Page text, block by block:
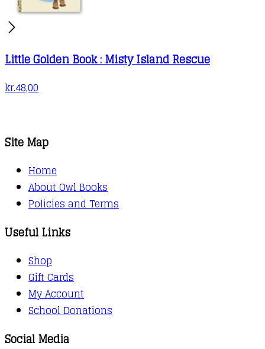
Little Golden Book : Misty Island Rescue
kr.48,00
Site Map
Home
About Owl Books
Policies and Terms
Useful Links
Shop
Gift Cards
My Account
School Donations
Social Media